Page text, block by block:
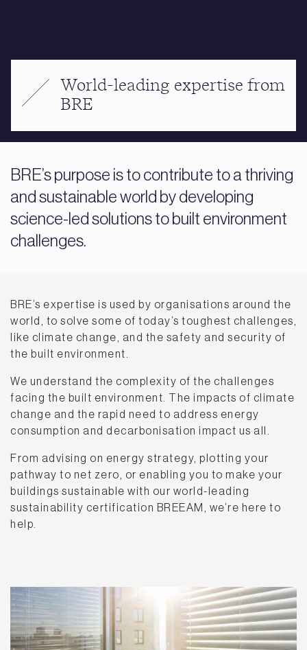
World-leading expertise from
BRE
BRE’s purpose is to contribute to a thriving
and sustainable world by developing
science-led solutions to built environment
challenges.
BRE’s expertise is used by organisations around the
world, to solve some of today’s toughest challenges,
like climate change, and the safety and security of
the built environment.
We understand the complexity of the challenges
facing the built environment. The impacts of climate
change and the rapid need to address energy
consumption and decarbonisation impact us all.
From advising on energy strategy, plotting your
pathway to net zero, or enabling you to make your
buildings sustainable with our world-leading
sustainability certification BREEAM, we’re here to
help.